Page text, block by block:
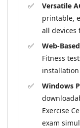
Versatile
printable,
all devices
Web-
Fitness
Windows
Exercise
exam